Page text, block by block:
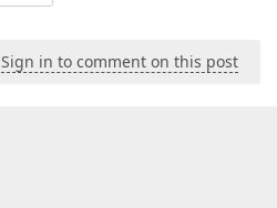
Sign in to comment on this post